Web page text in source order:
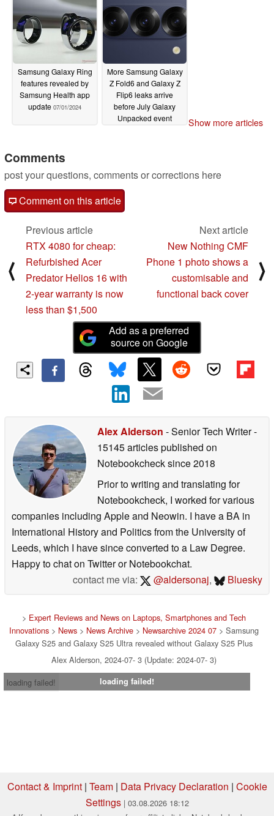
07/02/2024
Samsung Galaxy Ring
features revealed by
Samsung Health app
update 07/01/2024
More Samsung Galaxy
Z Fold6 and Galaxy Z
Flip6 leaks arrive
before July Galaxy
Unpacked event
Show more articles
Comments
post your questions, comments or corrections here
Comment on this article
⟨
Previous article
RTX 4080 for cheap:
Refurbished Acer
Predator Helios 16 with
2-year warranty is now
less than $1,500
Next article
New Nothing CMF
Phone 1 photo shows a
customisable and
functional back cover
⟩
Add as a preferred
source on Google
Alex Alderson - Senior Tech Writer-
15145 articles published on
Notebookchecksince 2018
Prior to writing and translating for
Notebookcheck, I worked for various
companies including Apple and Neowin. I have a BA in
International History and Politics from the University of
Leeds, which I have since converted to a Law Degree.
Happy to chat on Twitter or Notebookchat.
contact me via:
@aldersonaj, Bluesky
> Expert Reviews and News on Laptops, Smartphones and Tech
Innovations > News > News Archive > Newsarchive 2024 07 > Samsung
Galaxy S25 and Galaxy S25 Ultra revealed without Galaxy S25 Plus
Alex Alderson, 2024-07- 3 (Update: 2024-07- 3)
loading failed!
loading failed!
Contact & Imprint| Team| Data Privacy Declaration | Cookie
Settings | 03.08.2026 18:12